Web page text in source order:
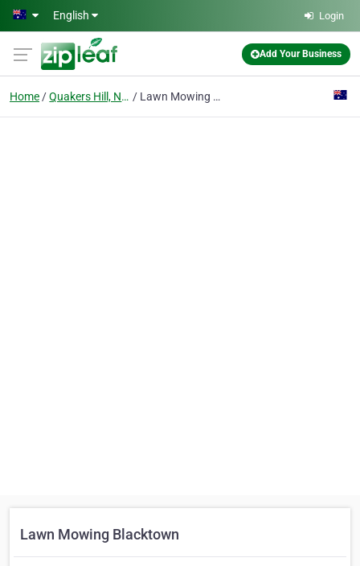
Skip to main content
English Login
Add Your Business
Home Quakers Hill, Nsw Lawn Mowing Blacktown
Lawn Mowing Blacktown